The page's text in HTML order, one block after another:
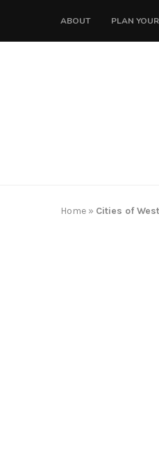
ABOUT PLAN
Home » Cities of